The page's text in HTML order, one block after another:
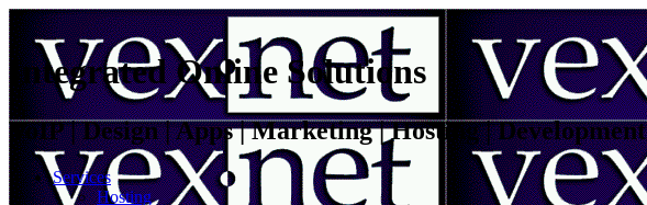
Integrated Online Solutions
VoIP | Design | Apps | Marketing | Hosting | Development
Services
Hosting